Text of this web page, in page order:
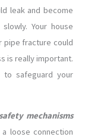
leak and become
Your house
pipe fracture could
is really important.
safeguard your
safety mechanisms
loose connection